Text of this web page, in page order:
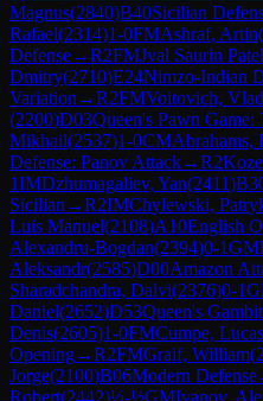
Magnus(2840)B40Sicilian
Rafael(2314)1-0FMAshraf, Artin(
Defense→R2FMJval Saurin Patel
Dmitry(2710)E24Nimzo-Indian
Variation →R2FMVoitovich,
(2200)D03Queen's Pawn Game:
Mikhail(2537)1-0CMAbrahams,
Defense: Panov Attack→R2
1IMDzhumagaliev, Yan(2411)
Sicilian →R2IMChylewski,
Luis Manuel(2108)A10English
Alexandru-Bogdan(2394)0-1GM
Aleksandr(2585)D00Amazon
Sharadchandra, Dalvi(2376)0-1
Daniel(2652)D53Queen's
Denis(2605)1-0FMCumpe, Lucas
Opening→R2FMGraif, William(
Jorge(2100)B06Modern Defense
Robert(2442)½-½GMIvanov,